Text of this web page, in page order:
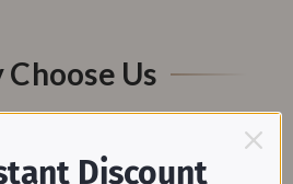
Us
Discount